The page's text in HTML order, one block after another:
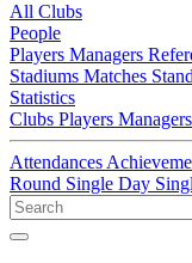
All Clubs
People
Players Managers
Stadiums Matches
Statistics
Clubs Players Managers
Attendances
Round Single Day